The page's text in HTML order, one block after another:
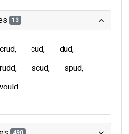
13
crud cud
dud
rudd scud
spud
490